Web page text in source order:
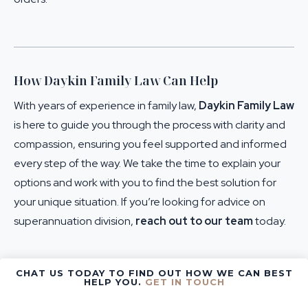
How Daykin Family Law Can Help
With years of experience in family law, Daykin Family Law
is here to guide you through the process with clarity and
compassion, ensuring you feel supported and informed
every step of the way. We take the time to explain your
options and work with you to find the best solution for
your unique situation. If you’re looking for advice on
superannuation division, reach out to our teamtoday.
CHAT US TODAY TO FIND OUT HOW WE CAN BEST
HELP YOU. GET IN TOUCH